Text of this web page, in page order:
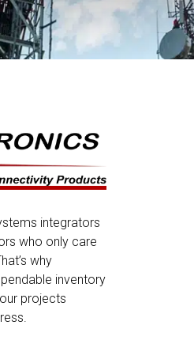
integrators
who only care
why
inventory
projects